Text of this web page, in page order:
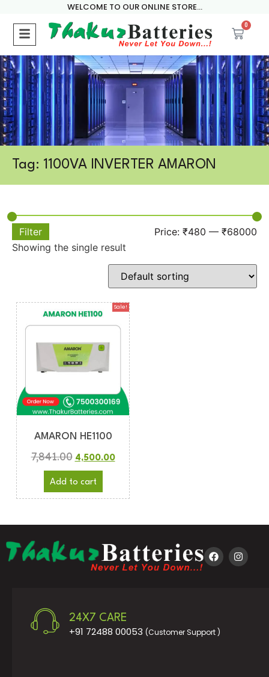
WELCOME TO OUR ONLINE STORE...
0
Tag: 1100VA INVERTER AMARON
Filter Price: ₹480 — ₹68000
Showing the single result
Sale!
AMARON HE1100
7,841.00 4,500.00
Add to cart
24X7 CARE
+91 72488 00053 (Customer Support )